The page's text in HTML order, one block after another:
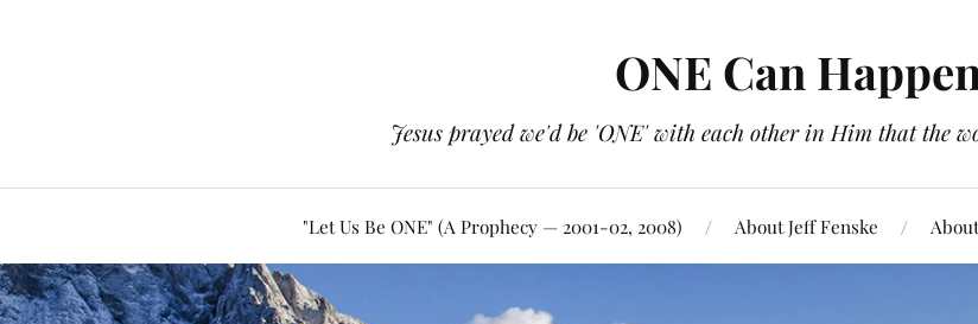
ONE Can
Jesus prayed we'd be 'ONE' with each other in Him that the
"Let Us Be ONE" (A Prophecy — 2001-02, 2008) About Jeff Fenske